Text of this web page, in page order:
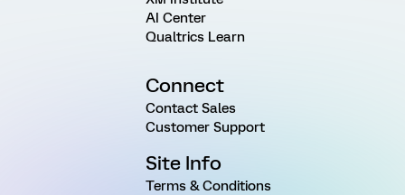
AI Center
Qualtrics Learn
Connect
Contact Sales
Customer Support
Site Info
Terms & Conditions